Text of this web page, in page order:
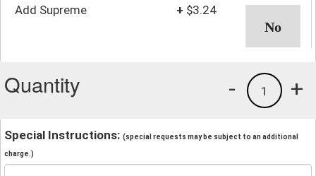
Add Supreme + $3.24
Quantity +
1
-
Special Instructions: (special requests may be subject to an additional
charge.)